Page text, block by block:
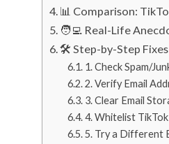
📊 Comparison:
🧑‍💻 Real-Life
🛠️ Step-by-Step Fixes
1. Check Spam/
2. Verify Email
3. Clear Email
4. Whitelist TikTok
5. Try a Different